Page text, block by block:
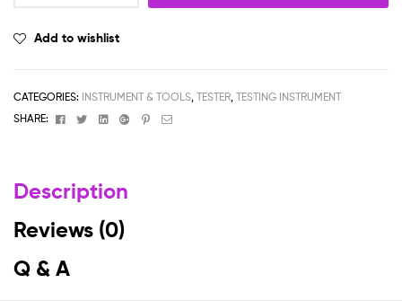
Add to wishlist
CATEGORIES: INSTRUMENT & TOOLS, TESTER, TESTING INSTRUMENT
SHARE:
FacebookTwitterLinkedinGoogle+Pinterest
Email
Description
Reviews (0)
Q & A